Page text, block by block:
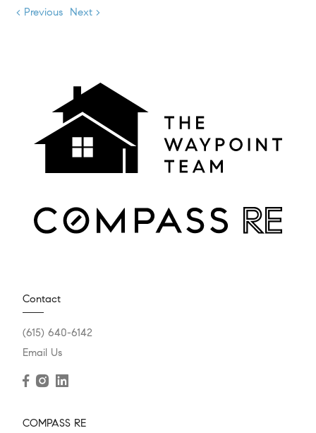
< Previous Next >
Contact
(615) 640-6142
Email Us
COMPASS RE